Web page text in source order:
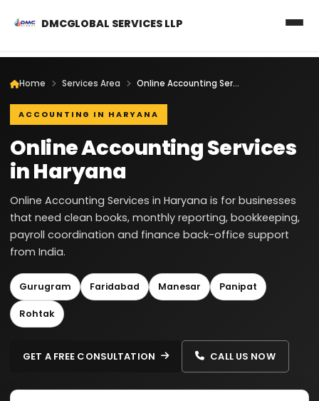
DMCGLOBAL SERVICES LLP
Home Services Area Online Accounting Services in Haryana
ACCOUNTING IN HARYANA
Online Accounting Services
in Haryana
Online Accounting Services in Haryana is for businesses
that need clean books, monthly reporting, bookkeeping,
payroll coordination and finance back-office support
from India.
Gurugram Faridabad Manesar Panipat
Rohtak
GET A FREE CONSULTATION CALL US NOW